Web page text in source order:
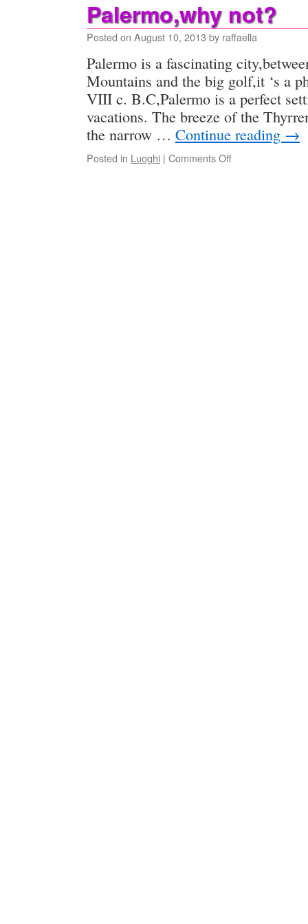
Palermo,why not?
Posted on August 10, 2013 by raffaella
Palermo is a fascinating
Mountains and the big golf,it ‘s a
VIII c. B.C,Palermo is a perfect
vacations. The breeze of the
the narrow … Continue reading →
Posted in Luoghi | Comments Offon